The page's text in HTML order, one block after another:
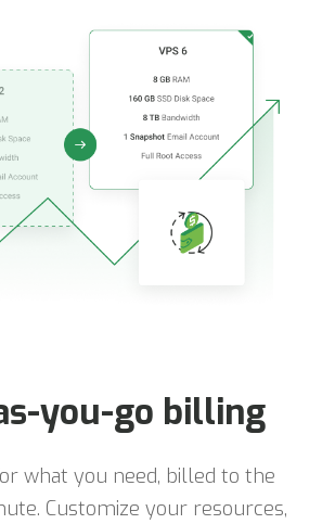
you-go billing
what you need, billed to the
Customize your resources,